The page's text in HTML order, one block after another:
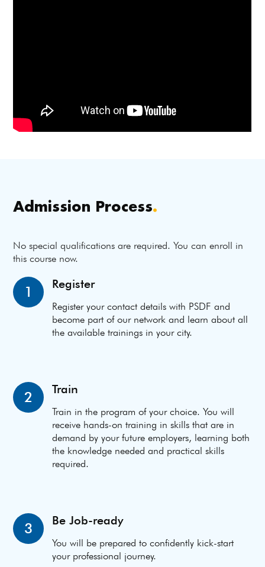
Admission Process.
No special qualifications are required. You can enroll in
this course now.
1 Register
Register your contact details with PSDF and
become part of our network and learn about all
the available trainings in your city.
2 Train
Train in the program of your choice. You will
receive hands-on training in skills that are in
demand by your future employers, learning both
the knowledge needed and practical skills
required.
3 Be Job-ready
You will be prepared to confidently kick-start
your professional journey.